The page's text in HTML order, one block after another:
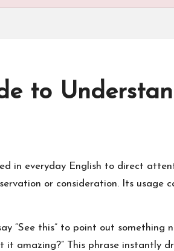
to
in everyday English to direct
or consideration. Its usage
“See this” to point out
it amazing?” This phrase